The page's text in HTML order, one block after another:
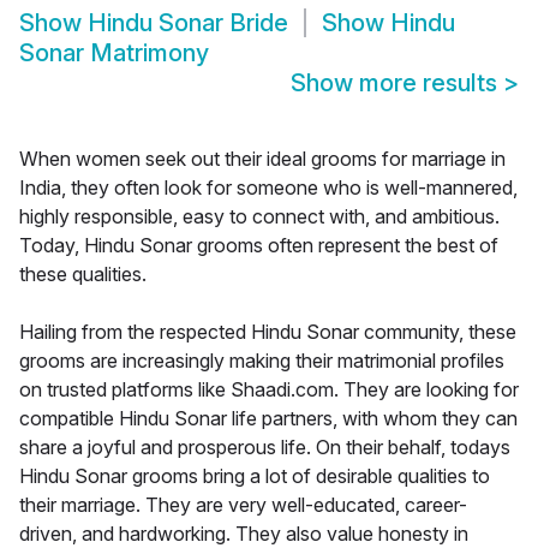
Show Hindu Sonar Bride Show Hindu
Sonar Matrimony
Show more results >
When women seek out their ideal grooms for marriage in
India, they often look for someone who is well-mannered,
highly responsible, easy to connect with, and ambitious.
Today, Hindu Sonar grooms often represent the best of
these qualities.
Hailing from the respected Hindu Sonar community, these
grooms are increasingly making their matrimonial profiles
on trusted platforms like Shaadi.com. They are looking for
compatible Hindu Sonar life partners, with whom they can
share a joyful and prosperous life. On their behalf, todays
Hindu Sonar grooms bring a lot of desirable qualities to
their marriage. They are very well-educated, career-
driven, and hardworking. They also value honesty in